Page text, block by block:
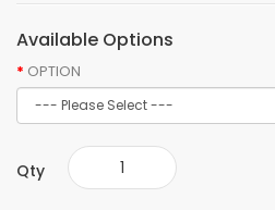
Available Options
OPTION
Qty